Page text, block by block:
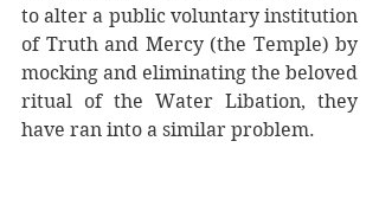
to alter a public voluntary institution
of Truth and Mercy (the Temple) by
mocking and eliminating the beloved
ritual of the Water Libation, they
have ran into a similar problem.